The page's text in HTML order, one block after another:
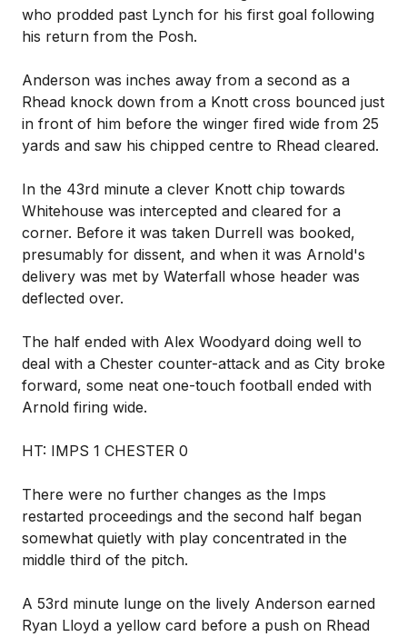
who prodded past Lynch for his first goal following
his return from the Posh.
Anderson was inches away from a second as a
Rhead knock down from a Knott cross bounced just
in front of him before the winger fired wide from 25
yards and saw his chipped centre to Rhead cleared.
In the 43rd minute a clever Knott chip towards
Whitehouse was intercepted and cleared for a
corner. Before it was taken Durrell was booked,
presumably for dissent, and when it was Arnold's
delivery was met by Waterfall whose header was
deflected over.
The half ended with Alex Woodyard doing well to
deal with a Chester counter-attack and as City broke
forward, some neat one-touch football ended with
Arnold firing wide.
HT: IMPS 1 CHESTER 0
There were no further changes as the Imps
restarted proceedings and the second half began
somewhat quietly with play concentrated in the
middle third of the pitch.
A 53rd minute lunge on the lively Anderson earned
Ryan Lloyd a yellow card before a push on Rhead